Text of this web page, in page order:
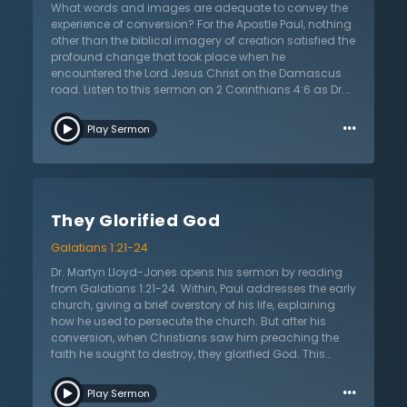
have me to do?” He surrendered his will to the one
glorious Father who died for him and for all. The proof
of salvation is in a willing and eager heart to do the will
of the Father.
What words and images are adequate to convey the
experience of conversion? For the Apostle Paul, nothing
other than the biblical imagery of creation satisfied the
profound change that took place when he
encountered the Lord Jesus Christ on the Damascus
road. Listen to this sermon on 2 Corinthians 4:6 as Dr.
story from Genesis. By attributing creation imagery to
the experience of conversion, Dr. Lloyd-Jones shows
consider their own conversion and how Paul’s
Dr. Lloyd-Jones challenges the professing Christian to
look for a clear move from spiritual blindness and
ignorance to knowledge of the true and living God; a
life marked by order and discipline rather than
disorder and chaos. Listen as Dr. Lloyd-Jones
expounds the doctrine of conversion and the beautiful
truth that God moves sinners from the domain of
Jesus Christ.
Play Sermon …
They Glorified God
Galatians 1:21-24
Dr. Martyn Lloyd-Jones opens his sermon by reading
from Galatians 1:21-24. Within, Paul addresses the early
church, giving a brief overstory of his life, explaining
how he used to persecute the church. But after his
conversion, when Christians saw him preaching the
faith he sought to destroy, they glorified God. This
important for many reasons. Firstly, it gives an
account of a great historical mover. Even secular
Play Sermon …